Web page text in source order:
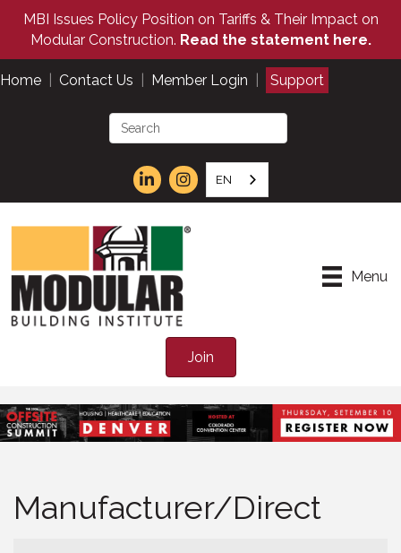
MBI Issues Policy Position on Tariffs & Their Impact on
Modular Construction. Read the statement here.
Home Contact Us Member Login Support
EN
Menu
Join
Manufacturer/Direct